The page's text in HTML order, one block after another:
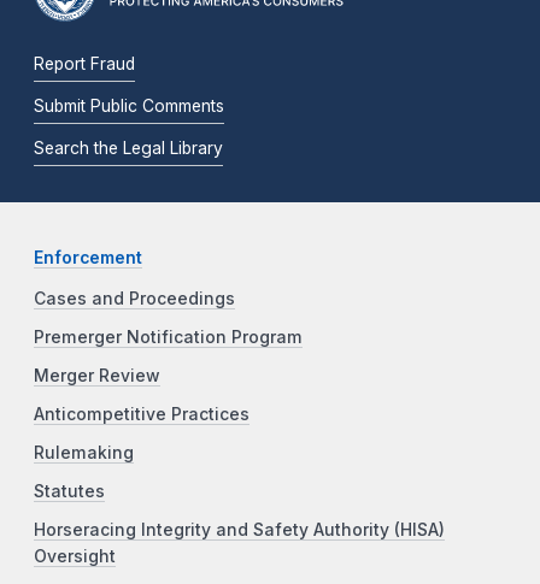
Report Fraud
Submit Public Comments
Search the Legal Library
Enforcement
Cases and Proceedings
Premerger Notification Program
Merger Review
Anticompetitive Practices
Rulemaking
Statutes
Horseracing Integrity and Safety Authority (HISA)
Oversight